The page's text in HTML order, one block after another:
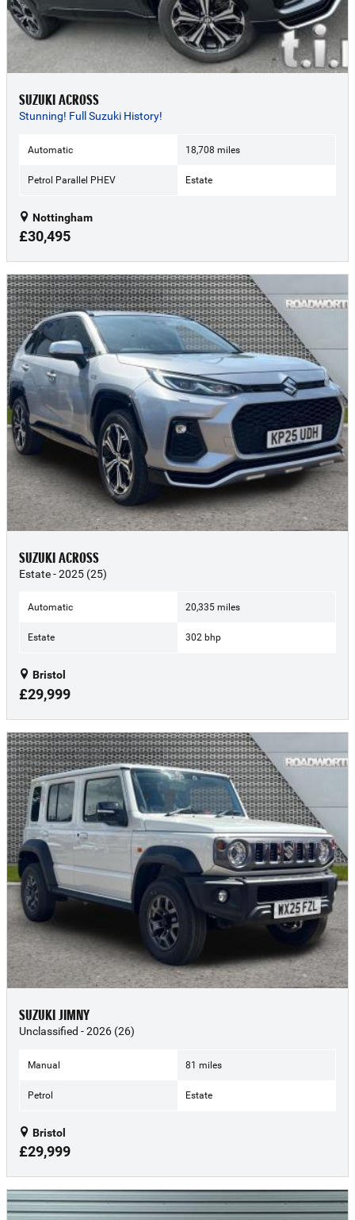
SUZUKI ACROSS
Stunning! Full Suzuki History!
Automatic 18,708 miles
Petrol Parallel PHEV Estate
Nottingham
£30,495
SUZUKI ACROSS
Estate - 2025 (25)
Automatic 20,335 miles
Estate 302 bhp
Bristol
£29,999
SUZUKI JIMNY
Unclassified - 2026 (26)
Manual 81 miles
Petrol Estate
Bristol
£29,999